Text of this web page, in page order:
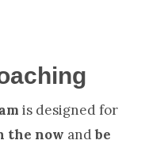
is designed for
the now andbe